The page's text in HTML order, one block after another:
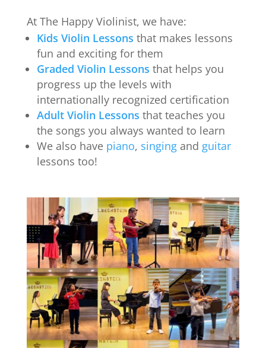
At The Happy Violinist, we have:
Kids Violin Lessons that makes lessons
fun and exciting for them
Graded Violin Lessons that helps you
progress up the levels with
internationally recognized certification
Adult Violin Lessons that teaches you
the songs you always wanted to learn
We also have piano, singing and guitar
lessons too!